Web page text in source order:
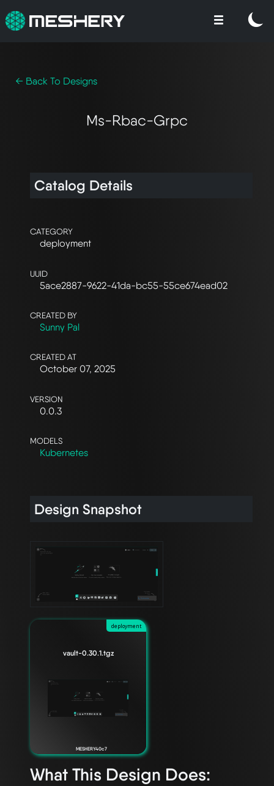
← Back To Designs
Ms-Rbac-Grpc
Catalog Details
CATEGORY
deployment
UUID
5ace2887-9622-41da-bc55-55ce674ead02
CREATED BY
Sunny Pal
CREATED AT
October 07, 2025
VERSION
0.0.3
MODELS
Kubernetes
Design Snapshot
deployment
vault-0.30.1.tgz
MESHERY40c7
What This Design Does: